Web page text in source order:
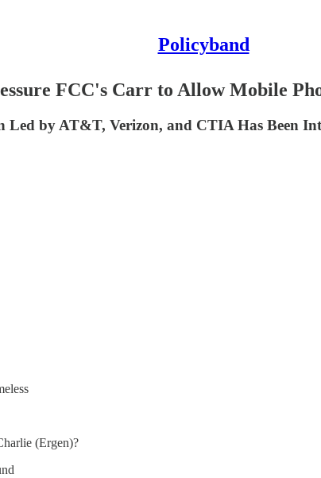
Policyband
FCC's Carr to Allow Mobile
by AT&T, Verizon, and CTIA Has Been
(Ergen)?